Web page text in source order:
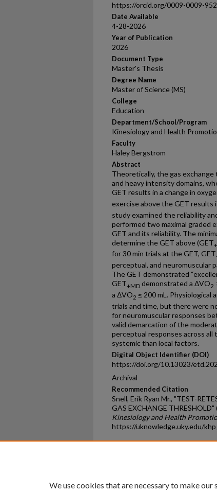
https://orcid.org/0009-0009-
Date Available
4-28-2026
Year of Publication
2026
Document Type
Master's Thesis
Degree Name
Master of Science (MS)
College
Education
Department/School/Program
Kinesiology and Health
Faculty
Haley Bergstrom
Abstract
Theoretically, the gas
and heavy intensity domains,
GET results in a change in
exercise above the GET results
study examined the reliability
performed two maximal graded
GET and its reliability. The
determine the GET above (GET
for 30 min trials at the GET, GET
perceptual, and neuromuscular
The GET demonstrated
GET+MD demonstrated a ΔVO2
a ΔVO2 ≤ 200 mL. Physiological
trials and time, but there were
for neuromuscular responses
valid demarcation of the
perceptual responses across
systemic than local factors.
Digital Object Identifier (DOI)
https://doi.org/10.13023/
Archival
Recommended Citation
Snell, Erik Ryan Mr., "TEST-
GAS EXCHANGE THRESHOLD"
Kinesiology and Health
https://uknowledge.uky.edu/
We use cookies that are necessary to make